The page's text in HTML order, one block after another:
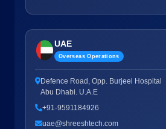
UAE
Overseas Operations
Defence Road, Opp. Burjeel Hospital
Abu Dhabi. U.A.E
+91-9591184926
uae@shreeshtech.com